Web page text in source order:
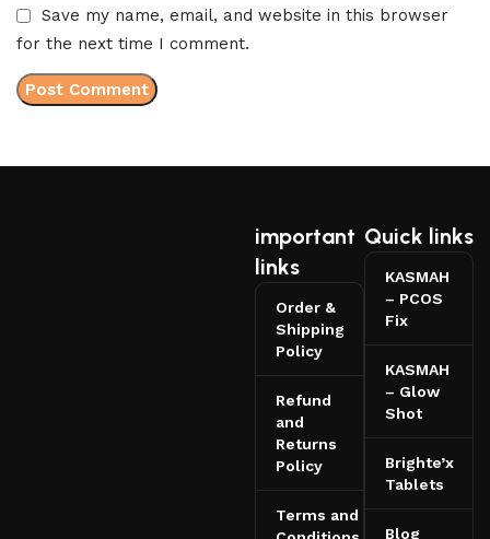
Save my name, email, and website in this browser
for the next time I comment.
important
links
Order &
Shipping
Policy
Refund
and
Returns
Policy
Terms and
Quick links
KASMAH
– PCOS
Fix
KASMAH
– Glow
Shot
Brighte’x
Tablets
Blog